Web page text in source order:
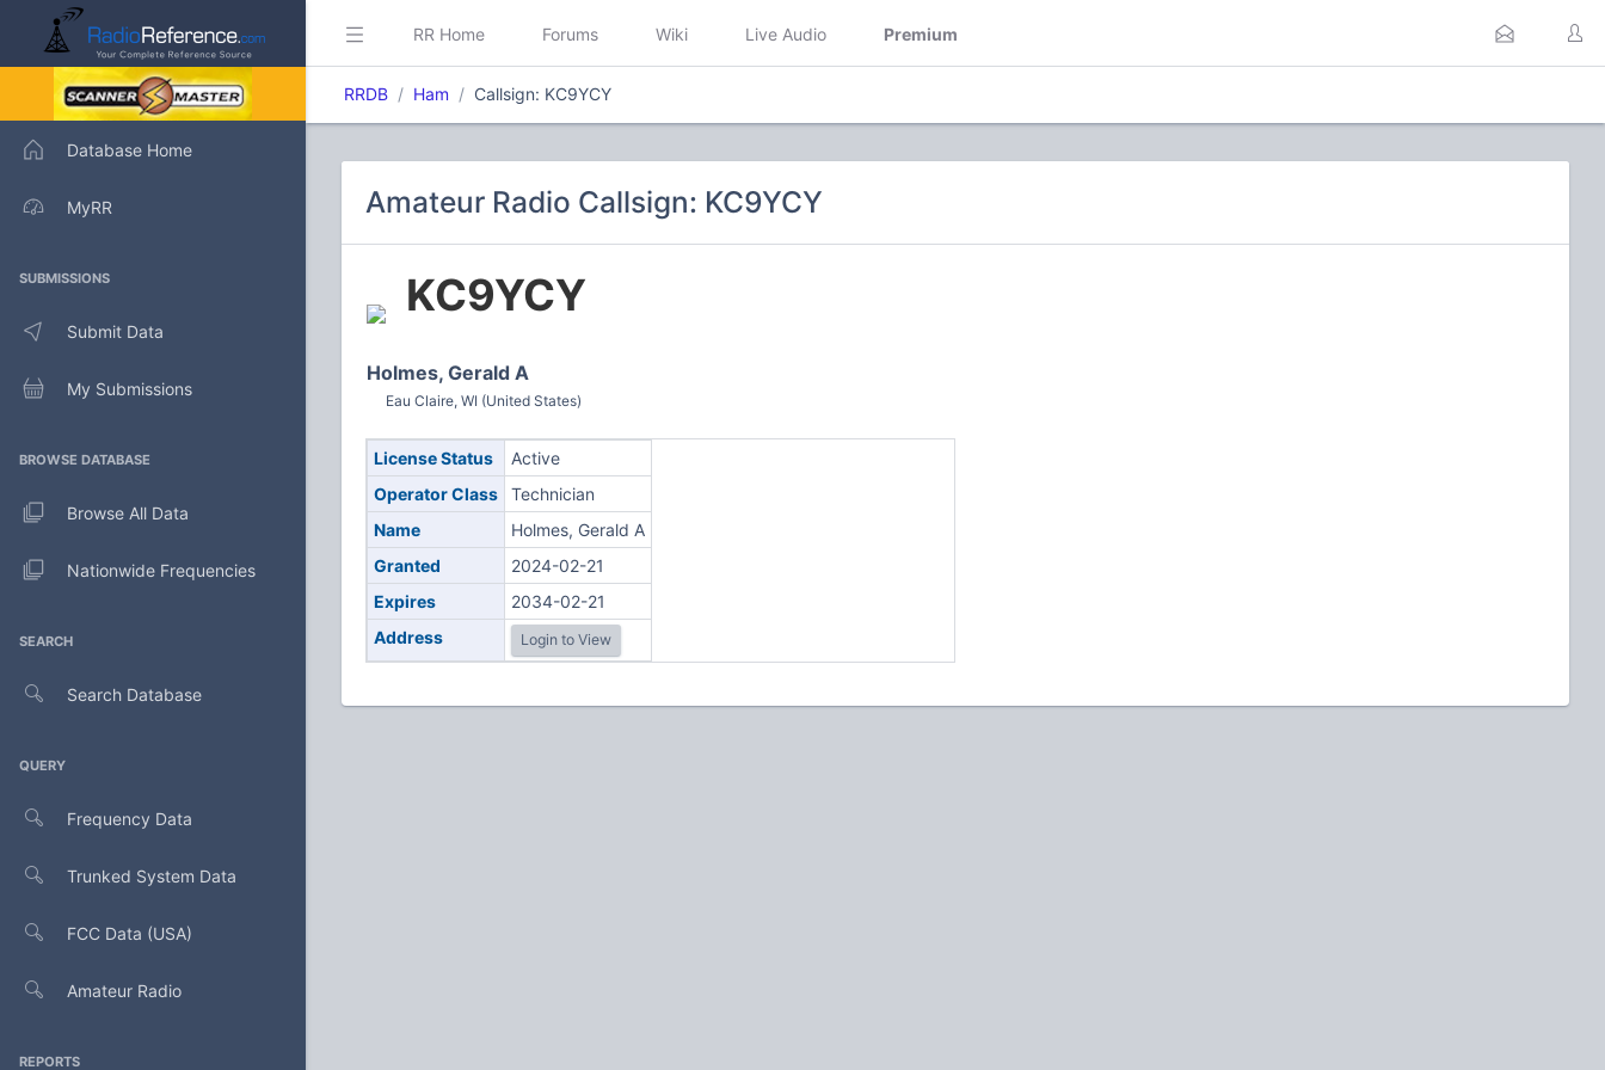
Database Home
MyRR
SUBMISSIONS
Submit Data
My Submissions
BROWSE DATABASE
Browse All Data
Nationwide Frequencies
SEARCH
Search Database
QUERY
Frequency Data
Trunked System Data
FCC Data (USA)
Amateur Radio
REPORTS
RR Home Forums Wiki Live Audio Premium
RRDB Ham Callsign: KC9YCY
Amateur Radio Callsign: KC9YCY
KC9YCY
Holmes, Gerald A
Eau Claire, WI (United States)
License Status
Active
Operator Class
Technician
Name
Holmes, Gerald A
Granted
2024-02-21
Expires
2034-02-21
Address
Login to View